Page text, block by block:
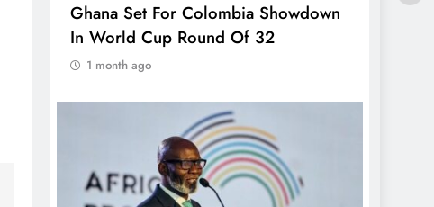
Ghana Set For Colombia Showdown
In World Cup Round Of 32
1 month ago